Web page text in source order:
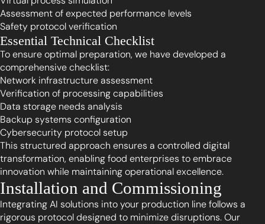
Assessment of expected performance levels
Safety protocol verification
Essential Technical Checklist
To ensure optimal preparation, we have developed a
comprehensive checklist:
Network infrastructure assessment
Verification of processing capabilities
Data storage needs analysis
Backup systems configuration
Cybersecurity protocol setup
This structured approach ensures a controlled digital
transformation, enabling food enterprises to embrace
innovation while maintaining operational excellence.
Installation and Commissioning
Integrating AI solutions into your production line follows a
rigorous protocol designed to minimize disruptions. Our